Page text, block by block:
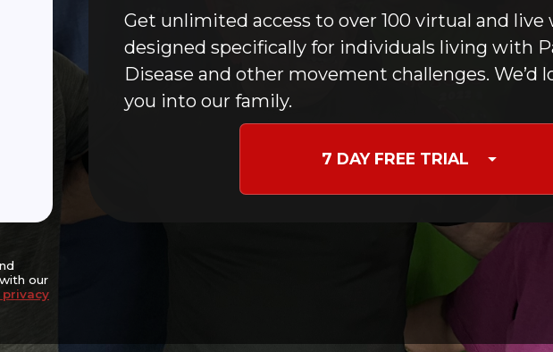
Get unlimited access to over 100 virtual and live
designed specifically for individuals living with
Disease and other movement challenges. We’d
you into our family.
7 DAY FREE TRIAL
our
privacy
of slowing disease
independence,
well-being.
In-Person Classes
Online Workouts
Donate
Blog
Yoga & Meditation
Speech
Stretching
Occupational